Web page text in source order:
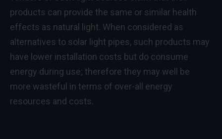
products can provide the same or similar health
effects as natural light. When considered as
alternatives to solar light pipes, such products may
have lower installation costs but do consume
energy during use; therefore they may well be
more wasteful in terms of over-all energy
resources and costs.